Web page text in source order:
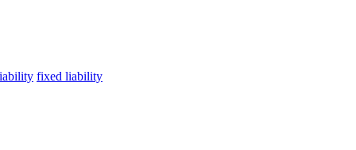
fixed liability